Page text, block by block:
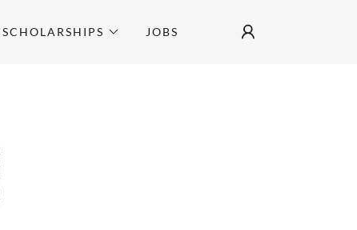
SCHOLARSHIPS JOBS